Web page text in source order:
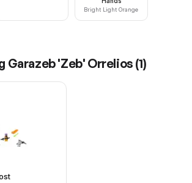
Bright Light Orange
Garazeb 'Zeb' Orrelios (1)